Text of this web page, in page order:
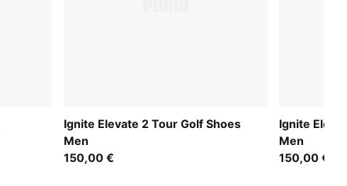
Ignite Elevate 2 Tour Golf Shoes
Men
150,00 €
Ignite
Men
150,00 €